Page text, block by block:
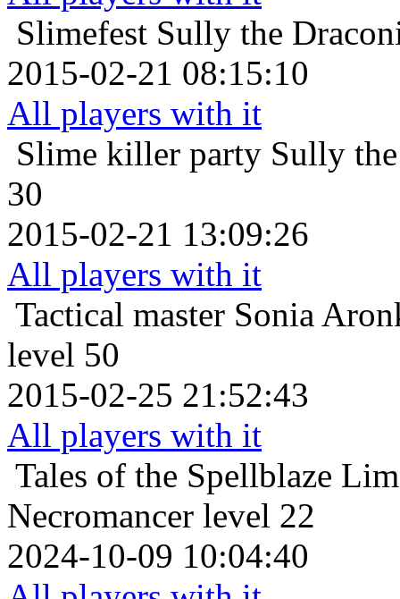
Slimefest Sully the
2015-02-21 08:15:10
All players with it
Slime killer party Sully
30
2015-02-21 13:09:26
All players with it
Tactical master Sonia
level 50
2015-02-25 21:52:43
All players with it
Tales of the Spellblaze
Necromancer level 22
2024-10-09 10:04:40